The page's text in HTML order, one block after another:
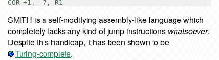
SMITH is a self-modifying assembly-like language which
completely lacks any kind of jump instructions whatsoever.
Despite this handicap, it has been shown to be
Turing-complete.